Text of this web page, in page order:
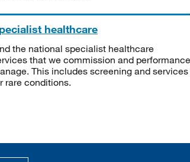
healthcare
the national specialist healthcare
that we commission and performance
This includes screening and services
rare conditions.